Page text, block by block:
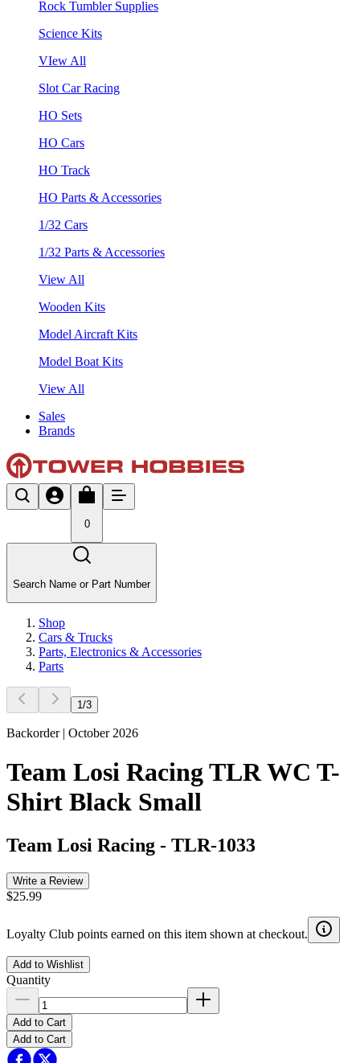
Rock Tumbler Supplies
Science Kits
VIew All
Slot Car Racing
HO Sets
HO Cars
HO Track
HO Parts & Accessories
1/32 Cars
1/32 Parts & Accessories
View All
Wooden Kits
Model Aircraft Kits
Model Boat Kits
View All
Sales
Brands
0
Search Name or Part Number
Shop
Cars & Trucks
Parts, Electronics & Accessories
Parts
1 /3
Backorder | October 2026
Team Losi Racing TLR WC T-
Shirt Black Small
Team Losi Racing - TLR-1033
Write a Review
$25.99
Loyalty Club points earned on this item shown at checkout.
Add to Wishlist
Quantity
Add to Cart
Add to Cart